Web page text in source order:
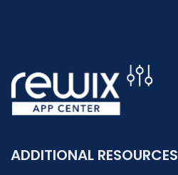
ADDITIONAL RESOURCES